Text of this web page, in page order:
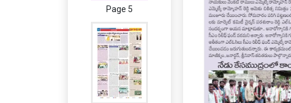
Page 5